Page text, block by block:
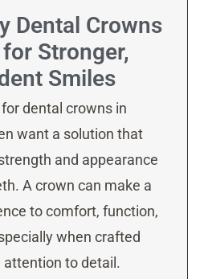
Dental Crowns
Stronger,
Smiles
dental crowns in
want a solution that
and appearance
A crown can make a
to comfort, function,
when crafted
to detail.